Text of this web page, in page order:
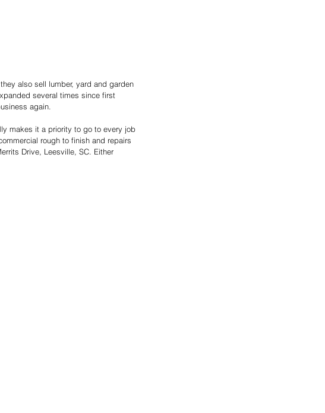
also sell lumber, yard and garden
several times since first
again.
makes it a priority to go to every job
rough to finish and repairs
Drive, Leesville, SC. Either